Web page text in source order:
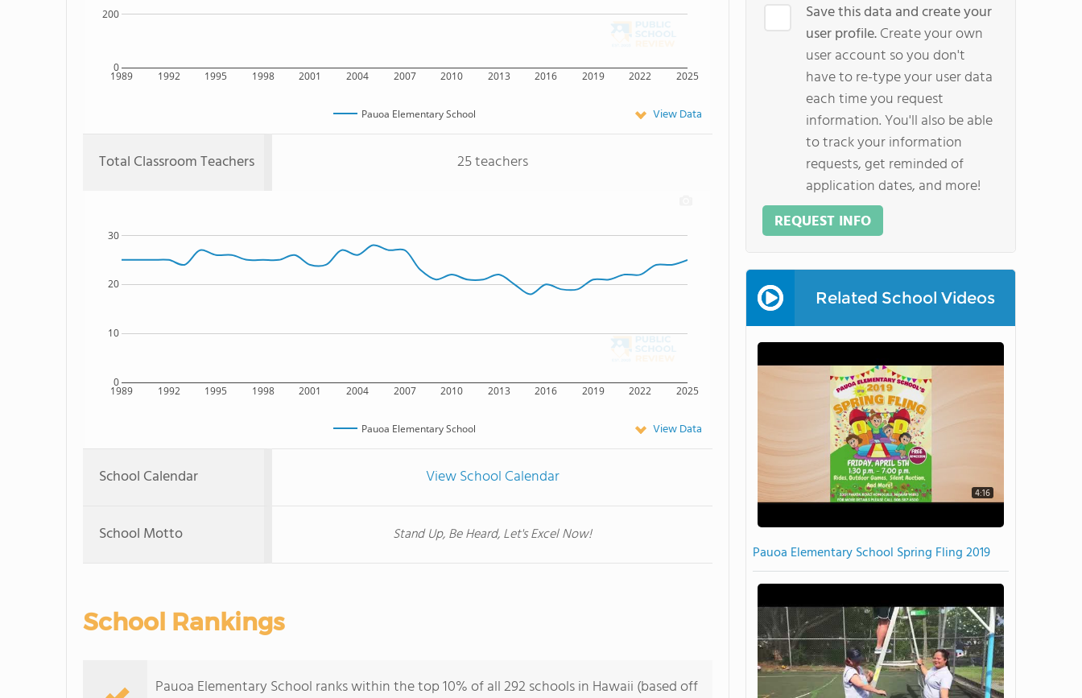
1989 1992 1995 1998 2001 2004 2007 2010 2013 2016 2019 2022 2025
0
200
Pauoa Elementary School View Data
Total Classroom Teachers 25 teachers
1989 1992 1995 1998 2001 2004 2007 2010 2013 2016 2019 2022 2025
0
10
20
30
Pauoa Elementary School View Data
School Calendar View School Calendar
School Motto Stand Up, Be Heard, Let's Excel Now!
School Rankings
Pauoa Elementary School ranks within the top 10% of all 292 schools in Hawaii (based off
Save this data and create your
user profile.Create your own
user account so you don't
have to re-type your user data
each time you request
information. You'll also be able
to track your information
requests, get reminded of
application dates, and more!
REQUEST INFO
Related School Videos
4:16
Pauoa Elementary School Spring Fling 2019